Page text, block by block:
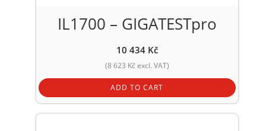
IL1700 – GIGATESTpro
10 434 Kč
(8 623 Kč excl. VAT)
ADD TO CART